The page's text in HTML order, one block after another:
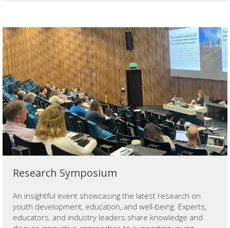
Research Symposium
An insightful event showcasing the latest research on
youth development, education, and well-being. Experts,
educators, and industry leaders share knowledge and